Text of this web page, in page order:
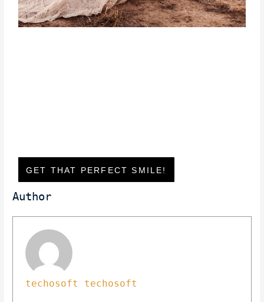
GET THAT PERFECT SMILE!
Author
techosoft techosoft